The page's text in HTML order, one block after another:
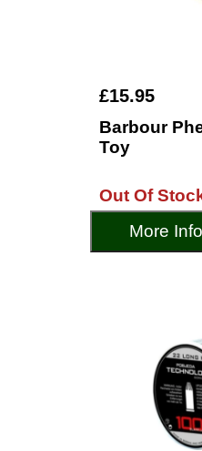
£15.95
Barbour
Toy
Out Of
More